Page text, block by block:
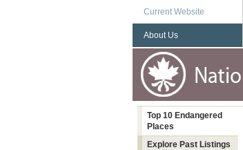
Current Website
About Us
Top 10 Endangered
Places
Explore Past Listings